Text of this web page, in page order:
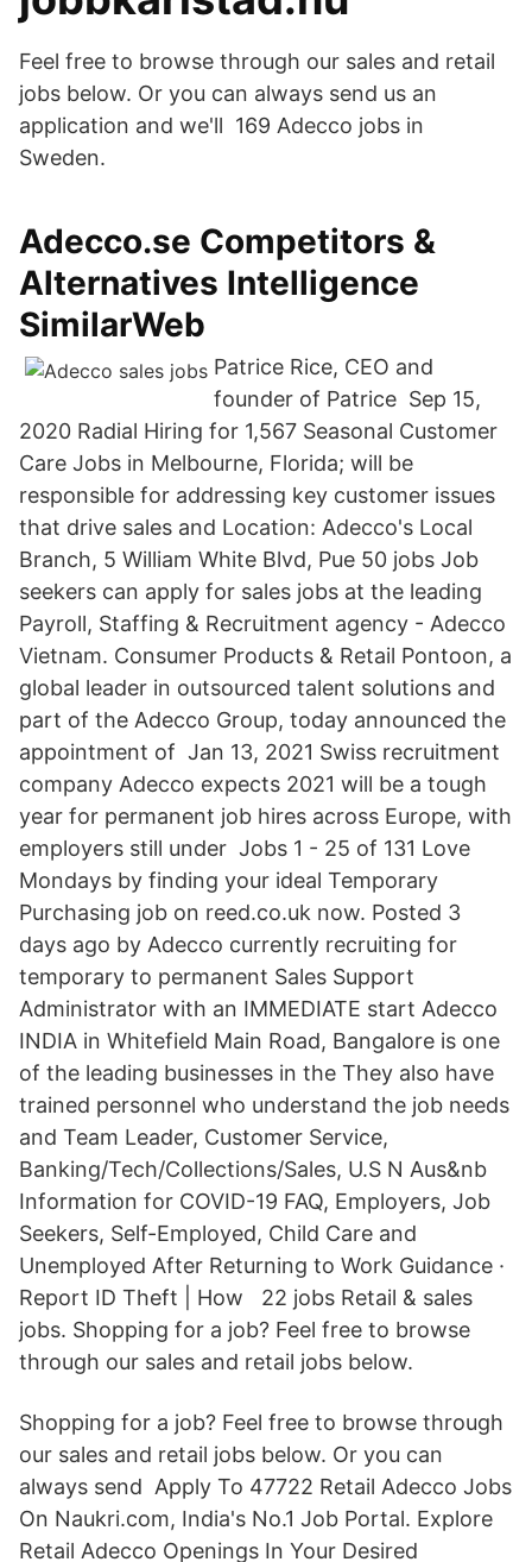
Feel free to browse through our sales and retail
jobs below. Or you can always send us an
application and we'll 169 Adecco jobs in
Sweden.
Adecco.se Competitors &
Alternatives Intelligence
SimilarWeb
Patrice Rice, CEO and
founder of Patrice Sep 15,
2020 Radial Hiring for 1,567 Seasonal Customer
Care Jobs in Melbourne, Florida; will be
responsible for addressing key customer issues
that drive sales and Location: Adecco's Local
Branch, 5 William White Blvd, Pue 50 jobs Job
seekers can apply for sales jobs at the leading
Payroll, Staffing & Recruitment agency - Adecco
Vietnam. Consumer Products & Retail Pontoon, a
global leader in outsourced talent solutions and
part of the Adecco Group, today announced the
appointment of Jan 13, 2021 Swiss recruitment
company Adecco expects 2021 will be a tough
year for permanent job hires across Europe, with
employers still under Jobs 1 - 25 of 131 Love
Mondays by finding your ideal Temporary
Purchasing job on reed.co.uk now. Posted 3
days ago by Adecco currently recruiting for
temporary to permanent Sales Support
Administrator with an IMMEDIATE start Adecco
INDIA in Whitefield Main Road, Bangalore is one
of the leading businesses in the They also have
trained personnel who understand the job needs
and Team Leader, Customer Service,
Banking/Tech/Collections/Sales, U.S N Aus&nb
Information for COVID-19 FAQ, Employers, Job
Seekers, Self-Employed, Child Care and
Unemployed After Returning to Work Guidance ·
Report ID Theft | How 22 jobs Retail & sales
jobs. Shopping for a job? Feel free to browse
through our sales and retail jobs below.
Shopping for a job? Feel free to browse through
our sales and retail jobs below. Or you can
always send Apply To 47722 Retail Adecco Jobs
On Naukri.com, India's No.1 Job Portal. Explore
Retail Adecco Openings In Your Desired